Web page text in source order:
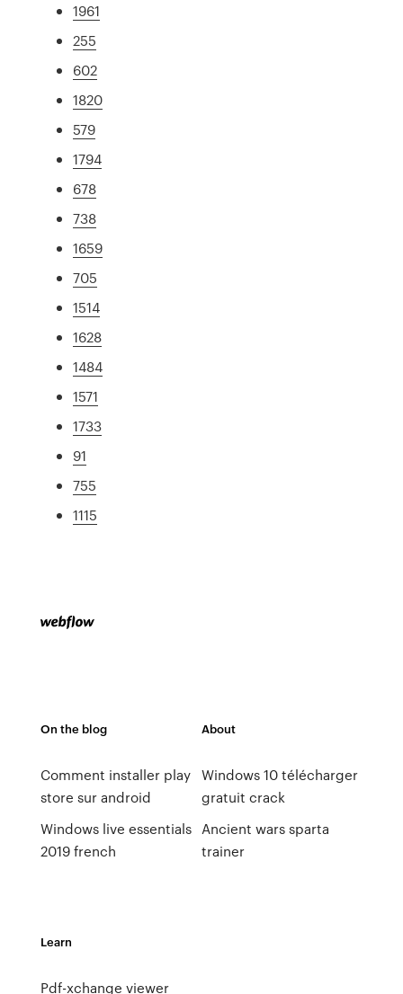
1961
255
602
1820
579
1794
678
738
1659
705
1514
1628
1484
1571
1733
91
755
1115
On the blog
Comment installer play
store sur android
Windows live essentials
2019 french
About
Windows 10 télécharger
gratuit crack
Ancient wars sparta
trainer
Learn
Pdf-xchange viewer